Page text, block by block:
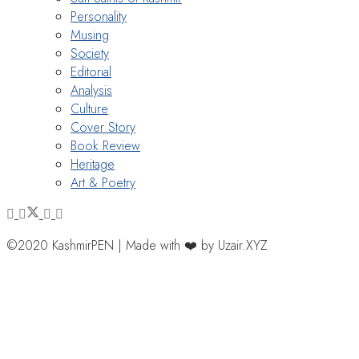
Personality
Musing
Society
Editorial
Analysis
Culture
Cover Story
Book Review
Heritage
Art & Poetry
©2020 KashmirPEN | Made with ❤️ by Uzair.XYZ